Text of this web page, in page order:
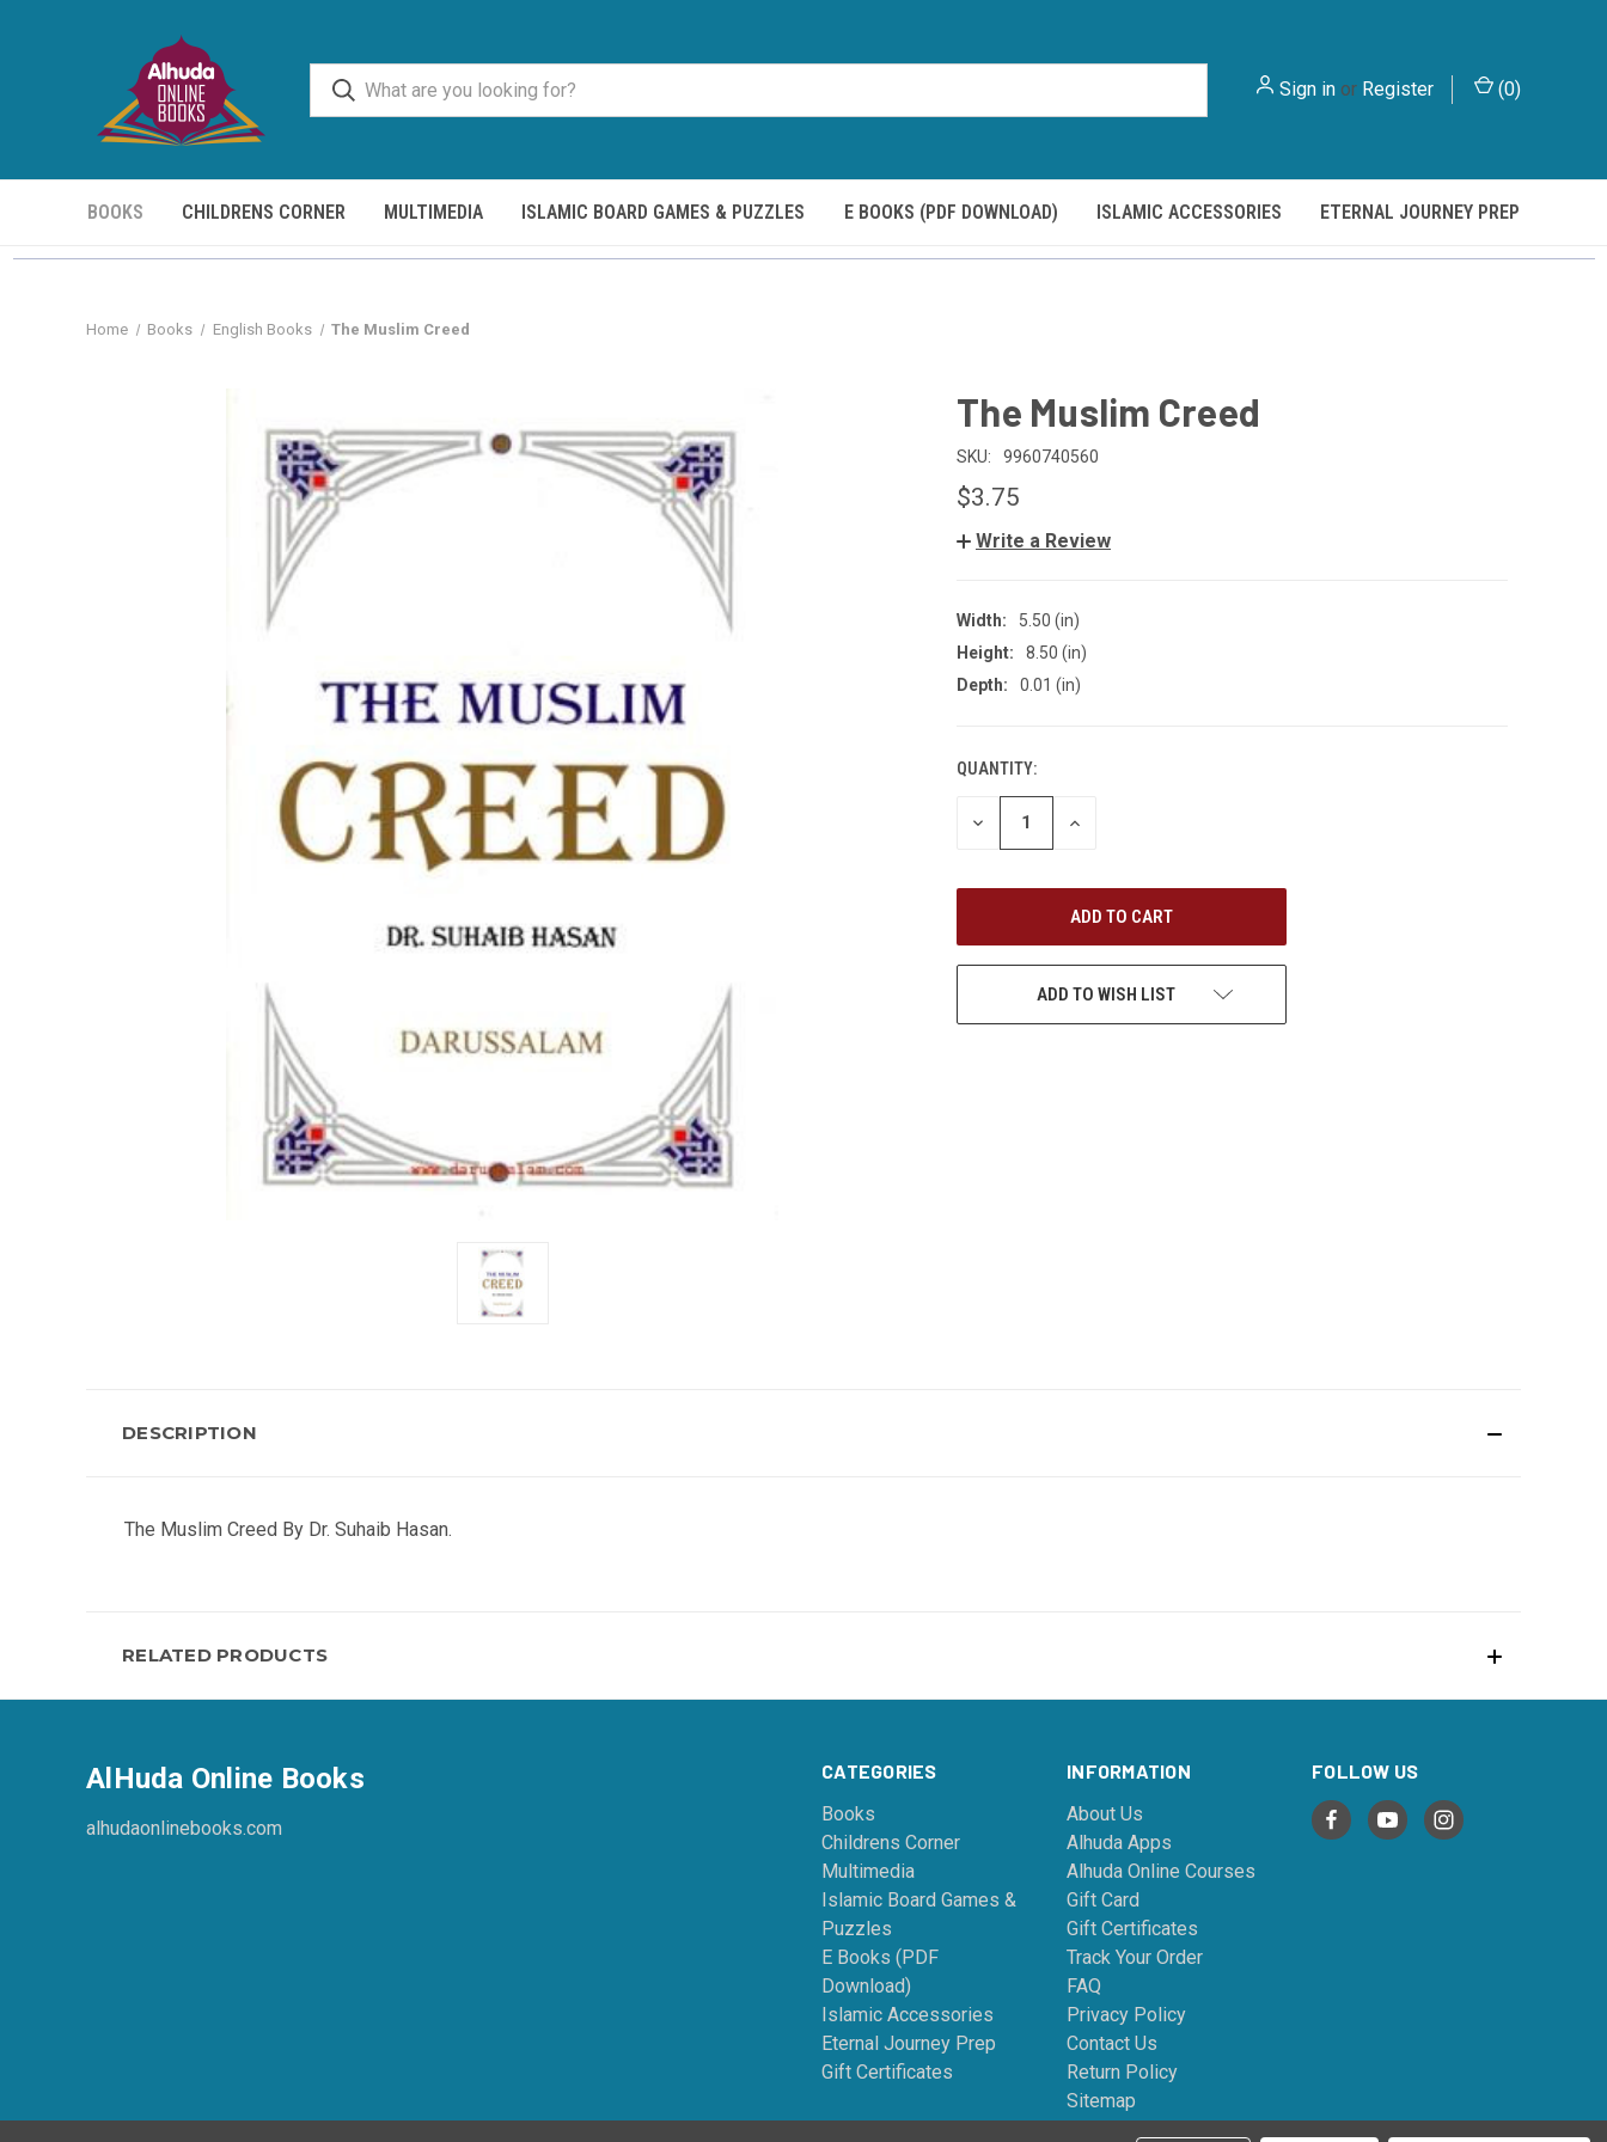
Sign in or Register (0)
BOOKS CHILDRENS CORNER MULTIMEDIA ISLAMIC BOARD GAMES & PUZZLES E BOOKS (PDF DOWNLOAD) ISLAMIC ACCESSORIES ETERNAL JOURNEY PREP
Home Books English Books The Muslim Creed
The Muslim Creed
SKU: 9960740560
$3.75
Write a Review
Width:
5.50 (in)
Height:
8.50 (in)
Depth:
0.01 (in)
CURRENT
STOCK:
QUANTITY:
DECREASE
INCREASE
ADD TO WISH LIST
DESCRIPTION
The Muslim Creed By Dr. Suhaib Hasan.
RELATED PRODUCTS
CATEGORIES
Books
Childrens Corner
Multimedia
Islamic Board Games &
Puzzles
E Books (PDF
Download)
Islamic Accessories
Eternal Journey Prep
Gift Certificates
INFORMATION
About Us
Alhuda Apps
Alhuda Online Courses
Gift Card
Gift Certificates
Track Your Order
FAQ
Privacy Policy
Contact Us
Return Policy
Sitemap
FOLLOW US
AlHuda Online Books
alhudaonlinebooks.com